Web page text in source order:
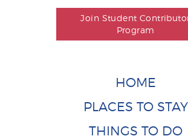
Join Student
Program
HOME
PLACES TO STAY
THINGS TO DO